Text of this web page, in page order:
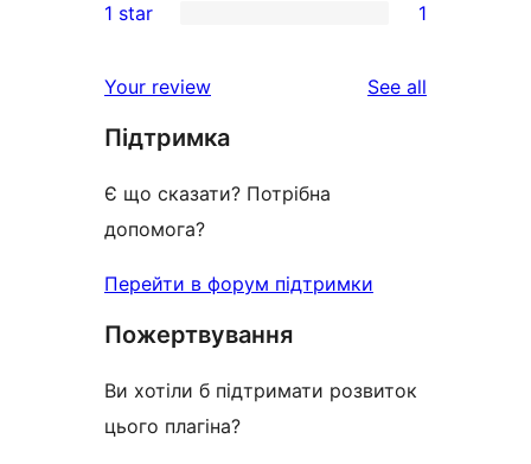
review
star
2-
review
star
review
1 star 1
Your review See all
Підтримка
Є що сказати? Потрібна
допомога?
Перейти в форум підтримки
Пожертвування
Ви хотіли б підтримати розвиток
цього плагіна?